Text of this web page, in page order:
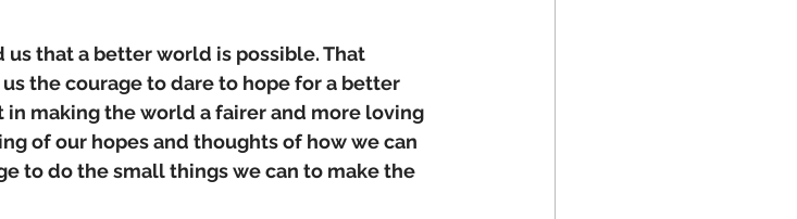
that a better world is possible. That
the courage to dare to hope for a better
making the world a fairer and more loving
of our hopes and thoughts of how we can
to do the small things we can to make the